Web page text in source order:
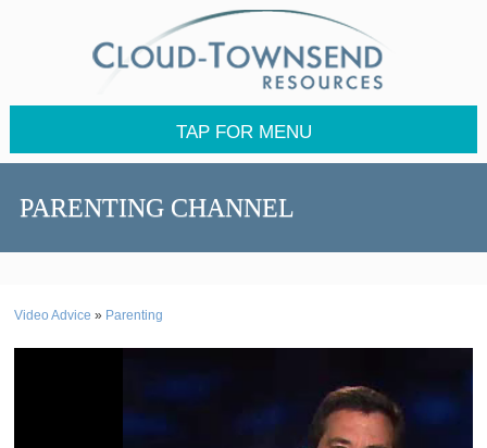
TAP FOR MENU
PARENTING CHANNEL
Video Advice » Parenting